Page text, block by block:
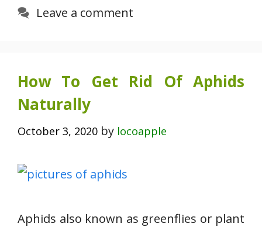
Leave a comment
How To Get Rid Of Aphids
Naturally
October 3, 2020 by locoapple
Aphids also known as greenflies or plant